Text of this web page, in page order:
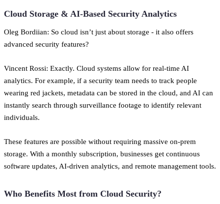
Cloud Storage & AI-Based Security Analytics
Oleg Bordiian: So cloud isn’t just about storage - it also offers
advanced security features?
Vincent Rossi: Exactly. Cloud systems allow for real-time AI
analytics. For example, if a security team needs to track people
wearing red jackets, metadata can be stored in the cloud, and AI can
instantly search through surveillance footage to identify relevant
individuals.
These features are possible without requiring massive on-prem
storage. With a monthly subscription, businesses get continuous
software updates, AI-driven analytics, and remote management tools.
Who Benefits Most from Cloud Security?